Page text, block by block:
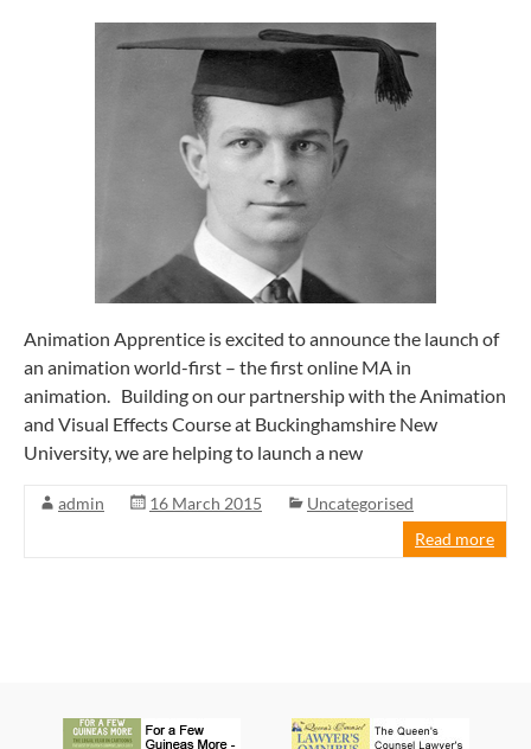
Animation Apprentice is excited to announce the launch of
an animation world-first – the first online MA in
animation. Building on our partnership with the Animation
and Visual Effects Course at Buckinghamshire New
University, we are helping to launch a new
admin 16 March 2015
Uncategorised
Read more